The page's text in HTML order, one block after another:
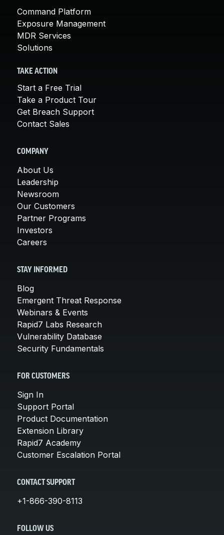
Command Platform
Exposure Management
MDR Services
Solutions
TAKE ACTION
Start a Free Trial
Take a Product Tour
Get Breach Support
Contact Sales
COMPANY
About Us
Leadership
Newsroom
Our Customers
Partner Programs
Investors
Careers
STAY INFORMED
Blog
Emergent Threat Response
Webinars & Events
Rapid7 Labs Research
Vulnerability Database
Security Fundamentals
FOR CUSTOMERS
Sign In
Support Portal
Product Documentation
Extension Library
Rapid7 Academy
Customer Escalation Portal
CONTACT SUPPORT
+1-866-390-8113
FOLLOW US